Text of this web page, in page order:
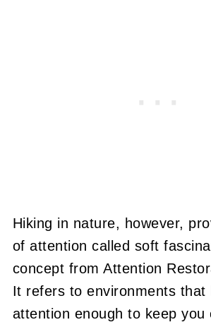
Hiking in nature, however,
of attention called soft
concept from Attention
It refers to environments that
attention enough to keep you